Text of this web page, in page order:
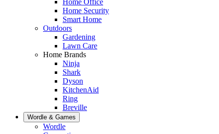
Home Security
Smart Home
Outdoors
Gardening
Lawn Care
Home Brands
Ninja
Shark
Dyson
KitchenAid
Ring
Breville
Wordle & Games
Wordle